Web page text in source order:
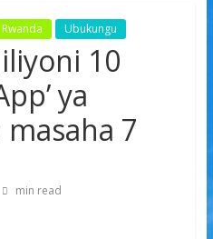
Rwanda Ubukungu
10
ya
7
min read